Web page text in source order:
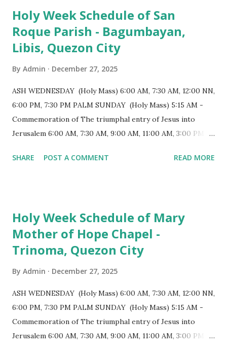
a small hill and occupies approximately 2,900 square
meters, with a length of around 103 meters and a width of
53 meters. It is oriented along a northwest-southeast axis,
structure follows a rectangular floor plan and is
distinguished by a single expansive nave, recognized as the
longest church nave in the Philippines. At the northwest
end, the altar features three Rococo-style retablos, each
positioned in an apse. M...
Holy Week Schedule of San
Roque Parish - Bagumbayan,
Libis, Quezon City
By Admin December 27, 2025
ASH WEDNESDAY (Holy Mass) 6:00 AM, 7:30 AM, 12:00 NN,
6:00 PM, 7:30 PM PALM SUNDAY (Holy Mass) 5:15 AM -
Commemoration of The triumphal entry of Jesus into
Jerusalem 6:00 AM, 7:30 AM, 9:00 AM, 11:00 AM, 3:00 PM,
Evening Mass of the Lord's Supper (Washing of the Feet)
procession / motorcade HOLY SATURDAY 8:00 PM -
Easter Vigil EASTER SUNDAY (Holy Mass) 4:00 AM
(Salubong), 7:30 AM, 9:00 AM, 11:00 AM, 3:00 PM, 4:30 PM,
SHARE POST A COMMENT READ MORE
Holy Week Schedule of Mary
Mother of Hope Chapel -
Trinoma, Quezon City
By Admin December 27, 2025
ASH WEDNESDAY (Holy Mass) 6:00 AM, 7:30 AM, 12:00 NN,
6:00 PM, 7:30 PM PALM SUNDAY (Holy Mass) 5:15 AM -
Commemoration of The triumphal entry of Jesus into
Jerusalem 6:00 AM, 7:30 AM, 9:00 AM, 11:00 AM, 3:00 PM,